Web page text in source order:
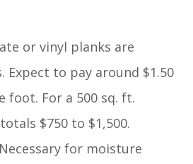
or vinyl planks are
Expect to pay around $1.50
foot. For a 500 sq. ft.
$750 to $1,500.
for moisture